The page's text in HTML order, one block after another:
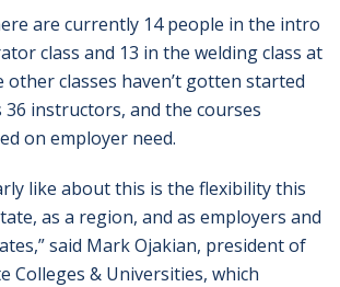
are currently 14 people in the intro
class and 13 in the welding class at
other classes haven’t gotten started
36 instructors, and the courses
on employer need.
like about this is the flexibility this
as a region, and as employers and
said Mark Ojakian, president of
Colleges & Universities, which